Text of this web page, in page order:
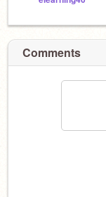
Comments